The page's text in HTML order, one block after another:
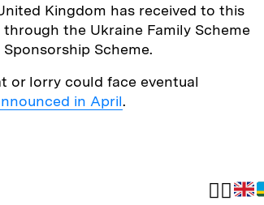
Kingdom has received to this
the Ukraine Family Scheme
Scheme.
or lorry could face eventual
in April.
✍🏽